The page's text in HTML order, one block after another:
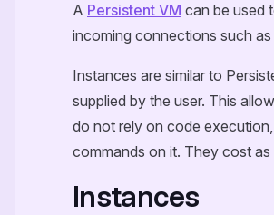
A Persistent VM can be used
incoming connections such
Instances are similar to
supplied by the user. This
do not rely on code
commands on it. They cost
Instances